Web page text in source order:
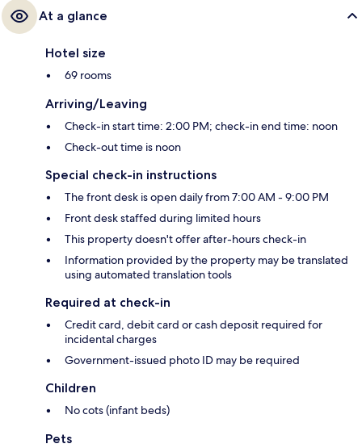
At a glance
Hotel size
69 rooms
Arriving/Leaving
Check-in start time: 2:00 PM; check-in end time: noon
Check-out time is noon
Special check-in instructions
The front desk is open daily from 7:00 AM - 9:00 PM
Front desk staffed during limited hours
This property doesn't offer after-hours check-in
Information provided by the property may be translated
using automated translation tools
Required at check-in
Credit card, debit card or cash deposit required for
incidental charges
Government-issued photo ID may be required
Children
No cots (infant beds)
Pets